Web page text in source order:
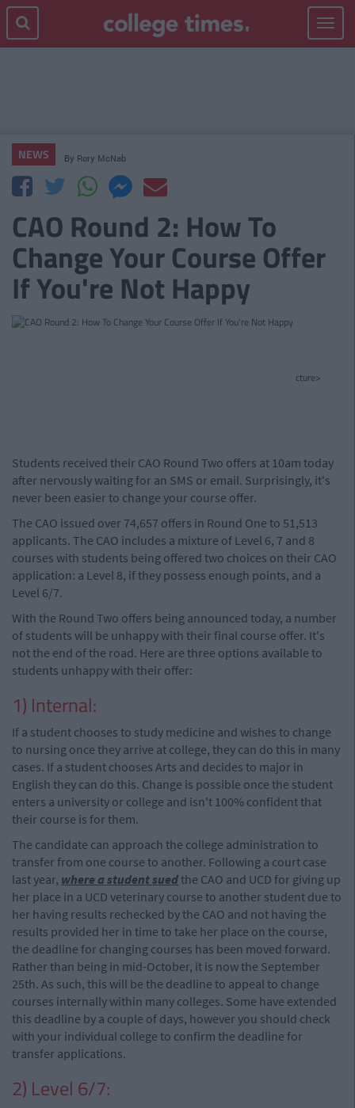
Toggle
NEWS By Rory McNab
CAO Round 2: How To
Change Your Course Offer
If You're Not Happy
cture>
Students received their CAO Round Two offers at 10am today
after nervously waiting for an SMS or email. Surprisingly, it's
never been easier to change your course offer.
The CAO issued over 74,657 offers in Round One to 51,513
applicants. The CAO includes a mixture of Level 6, 7 and 8
courses with students being offered two choices on their CAO
application: a Level 8, if they possess enough points, and a
Level 6/7.
With the Round Two offers being announced today, a number
of students will be unhappy with their final course offer. It's
not the end of the road. Here are three options available to
students unhappy with their offer:
1) Internal:
If a student chooses to study medicine and wishes to change
to nursing once they arrive at college, they can do this in many
cases. If a student chooses Arts and decides to major in
English they can do this. Change is possible once the student
enters a university or college and isn't 100% confident that
their course is for them.
The candidate can approach the college administration to
transfer from one course to another. Following a court case
last year, where a student suedthe CAO and UCD for giving up
her place in a UCD veterinary course to another student due to
her having results rechecked by the CAO and not having the
results provided her in time to take her place on the course,
the deadline for changing courses has been moved forward.
Rather than being in mid-October, it is now the September
25th. As such, this will be the deadline to appeal to change
courses internally within many colleges. Some have extended
this deadline by a couple of days, however you should check
with your individual college to confirm the deadline for
transfer applications.
2) Level 6/7: